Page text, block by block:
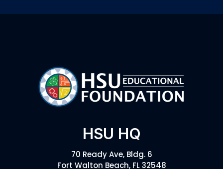
HSU HQ
70 Ready Ave, Bldg. 6
Fort Walton Beach, FL 32548